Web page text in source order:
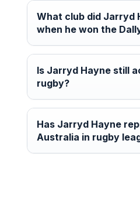
What club did Jarryd
when he won the
Is Jarryd Hayne still
rugby?
Has Jarryd Hayne
Australia in rugby